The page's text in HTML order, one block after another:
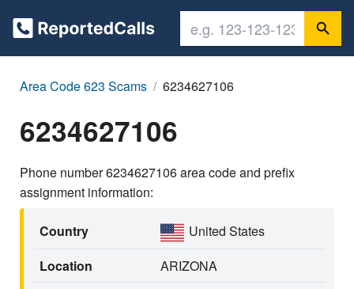
Area Code 623 Scams 6234627106
6234627106
Phone number 6234627106 area code and prefix
assignment information:
Country
United States
Location
ARIZONA